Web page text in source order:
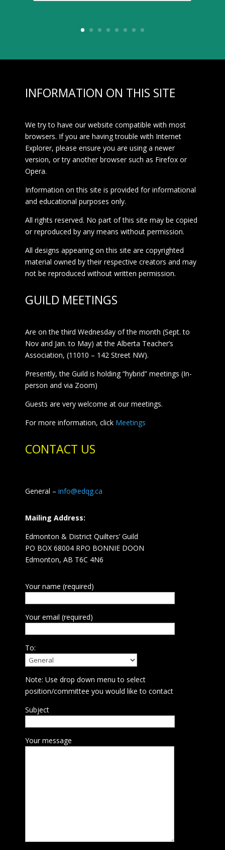
INFORMATION ON THIS SITE
We try to have our website compatible with most
browsers. If you are having trouble with Internet
Explorer, please ensure you are using a newer
version, or try another browser such as Firefox or
Opera.
Information on this site is provided for informational
and educational purposes only.
All rights reserved. No part of this site may be copied
or reproduced by any means without permission.
All designs appearing on this site are copyrighted
material owned by their respective creators and may
not be reproduced without written permission.
GUILD MEETINGS
Are on the third Wednesday of the month (Sept. to
Nov and Jan. to May) at the Alberta Teacher’s
Association, (11010 – 142 Street NW).
Presently, the Guild is holding “hybrid” meetings (In-
person and via Zoom)
Guests are very welcome at our meetings.
For more information, click Meetings
CONTACT US
General – info@edqg.ca
Mailing Address:
Edmonton & District Quilters’ Guild
PO BOX 68004 RPO BONNIE DOON
Edmonton, AB T6C 4N6
Your name (required)
Your email (required)
To:
Note: Use drop down menu to select
position/committee you would like to contact
Subject
Your message